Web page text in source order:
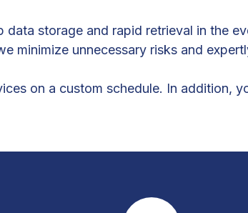
storage and rapid retrieval in the
minimize unnecessary risks and
on a custom schedule. In addition,